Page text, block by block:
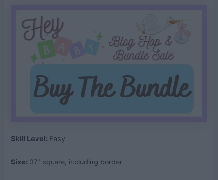
Skill Level: Easy
Size: 37” square, including border